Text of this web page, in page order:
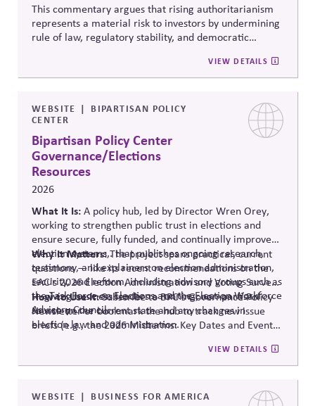
This commentary argues that rising authoritarianism
represents a material risk to investors by undermining
rule of law, regulatory stability, and democratic
capital markets and suggests investors and companies
must incorporate governance and democracy risks into
VIEW DETAILS
WEBSITE
BIPARTISAN POLICY
CENTER
Bipartisan Policy Center
Governance/Elections
Resources
2026
What It Is:A policy hub, led by Director Wren Orey,
working to strengthen public trust in elections and
ensure secure, fully funded, and continually improved
election systems,.that publishes ongoing research,
testimony, and explainers on election administration,
security, and reform, including advisory groups such as
the Task Force on Elections and the Election Workforce
Advisory Council.
Why It Matters:The projectspans practical, current
questions — like its recent recommendations on the
EAC's 2026 Election Administration and Voting Survey
— giving business leaders a running, non-partisan
source on the current state and any changes in
election law and administration.
How to Use It:Subscribe to BPC's Governance Policy
Newsletter or bookmark the hub to track new issue
briefs (e.g., the 2026 Midterms: Key Dates and Events)
VIEW DETAILS
WEBSITE BUSINESS FOR AMERICA